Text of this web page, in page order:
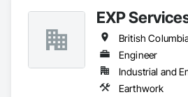
EXP
British
Engineer
Industrial and
Earthwork